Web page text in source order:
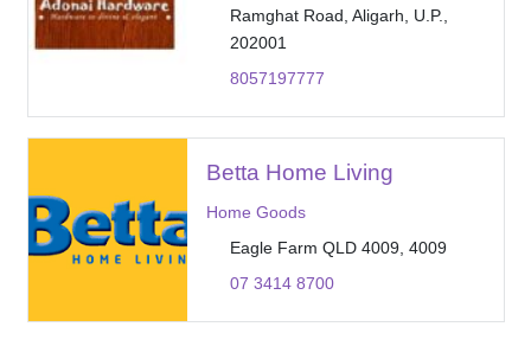
Ramghat Road, Aligarh, U.P.,
202001
8057197777
Betta Home Living
Home Goods
Eagle Farm QLD 4009, 4009
07 3414 8700